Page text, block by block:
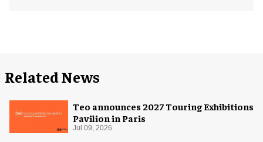
Related News
Teo announces 2027 Touring Exhibitions
Pavilion in Paris
Jul 09, 2026